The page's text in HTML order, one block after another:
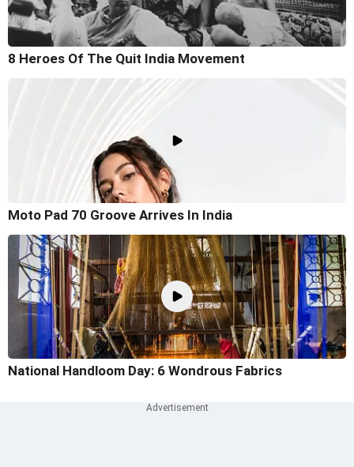
8 Heroes Of The Quit India Movement
Moto Pad 70 Groove Arrives In India
National Handloom Day: 6 Wondrous Fabrics